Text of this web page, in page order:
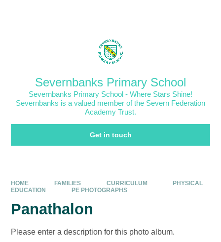
Severnbanks Primary School
Severnbanks Primary School - Where Stars Shine!
Severnbanks is a valued member of the Severn Federation
Academy Trust.
Get in touch
HOME FAMILIES CURRICULUM
PHYSICAL
EDUCATION
PE PHOTOGRAPHS
Panathalon
Please enter a description for this photo album.